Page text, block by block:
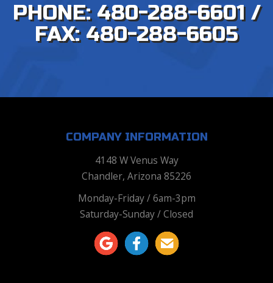
PHONE: 480-288-6601 /
FAX: 480-288-6605
COMPANY INFORMATION
4148 W Venus Way
Chandler, Arizona 85226
Monday-Friday / 6am-3pm
Saturday-Sunday / Closed